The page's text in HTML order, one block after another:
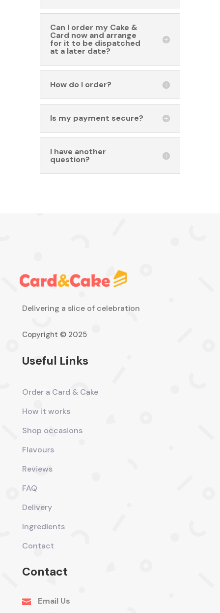
Can I order my Cake &
Card now and arrange
for it to be dispatched
at a later date?
How do I order?
Is my payment secure?
I have another
question?
Delivering a slice of celebration
Copyright © 2025
Useful Links
Order a Card & Cake
How it works
Shop occasions
Flavours
Reviews
FAQ
Delivery
Ingredients
Contact
Contact
 Email Us